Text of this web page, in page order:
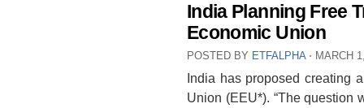
India Planning Free
Economic Union
POSTED BY ETFALPHA ⋅ MARCH
India has proposed creating
Union (EEU*). “The question